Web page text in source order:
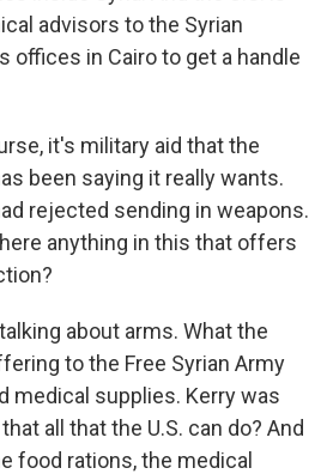
advisors to the Syrian
offices in Cairo to get a handle
it's military aid that the
been saying it really wants.
rejected sending in weapons.
anything in this that offers
about arms. What the
to the Free Syrian Army
medical supplies. Kerry was
all that the U.S. can do? And
food rations, the medical